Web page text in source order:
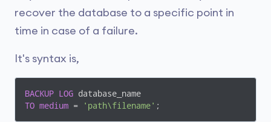
recover the database to a specific point in
time in case of a failure.
It's syntax is,
BACKUP LOG
TO medium = 'path\filename' ;